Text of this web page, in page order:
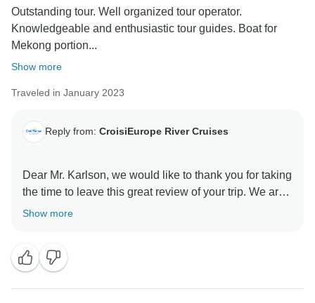
Outstanding tour. Well organized tour operator.
Knowledgeable and enthusiastic tour guides. Boat for
Mekong portion...
Show more
Traveled in January 2023
Reply from: CroisiEurope River Cruises
Dear Mr. Karlson, we would like to thank you for taking
the time to leave this great review of your trip. We are
so glad to read that you had a wonderful time. We
Show more